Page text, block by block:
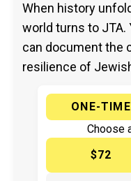
When history
world turns to JTA.
can document the
resilience of
ONE-TIME
Choose
$72